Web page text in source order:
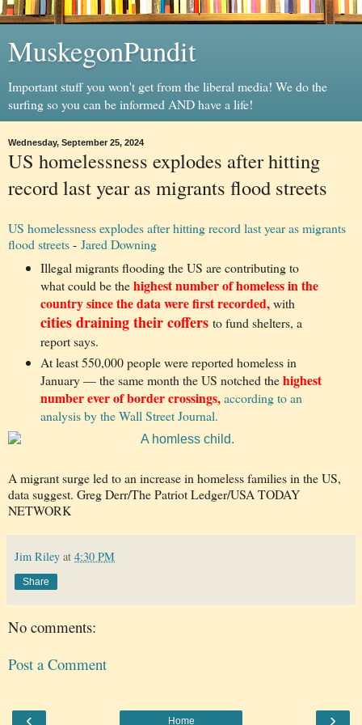
MuskegonPundit
Important stuff you won't get from the liberal media! We do the
surfing so you can be informed AND have a life!
Wednesday, September 25, 2024
US homelessness explodes after hitting
record last year as migrants flood streets
US homelessness explodes after hitting record last year as migrants
flood streets- Jared Downing
Illegal migrants flooding the US are contributing to
what could be thehighest number of homeless in the
country since the data were first recorded,with
cities draining their coffers to fund shelters, a
report says.
At least 550,000 people were reported homeless in
January — the same month the US notched thehighest
number ever of border crossings, according to an
analysis by the Wall Street Journal.
A migrant surge led to an increase in homeless families in the US,
data suggest. Greg Derr/The Patriot Ledger/USA TODAY
NETWORK
Jim Riley at 4:30 PM
Share
No comments:
Post a Comment
‹ ›
Home